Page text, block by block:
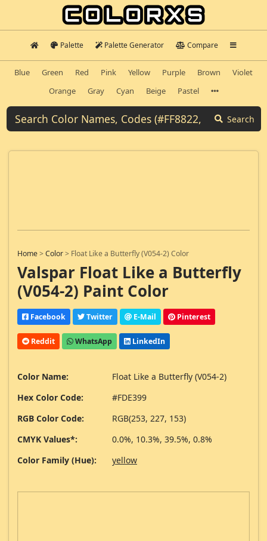
Palette Palette Generator Compare
Blue Green Red Pink Yellow Purple Brown
Violet
Orange
Gray Cyan Beige Pastel
Search
Home>Color> Float Like a Butterfly (V054-2) Color
Valspar Float Like a Butterfly
(V054-2) Paint Color
Facebook Twitter E-Mail Pinterest
Reddit WhatsApp LinkedIn
Color Name:
Float Like a Butterfly (V054-2)
Hex Color Code:
#FDE399
RGB Color Code:
RGB(253, 227, 153)
CMYK Values*:
0.0%, 10.3%, 39.5%, 0.8%
Color Family (Hue):
yellow